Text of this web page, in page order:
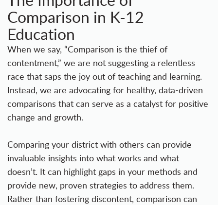
Comparison in K-12
Education
When we say, “Comparison is the thief of
contentment,” we are not suggesting a relentless
race that saps the joy out of teaching and learning.
Instead, we are advocating for healthy, data-driven
comparisons that can serve as a catalyst for positive
change and growth.
Comparing your district with others can provide
invaluable insights into what works and what
doesn’t. It can highlight gaps in your methods and
provide new, proven strategies to address them.
Rather than fostering discontent, comparison can